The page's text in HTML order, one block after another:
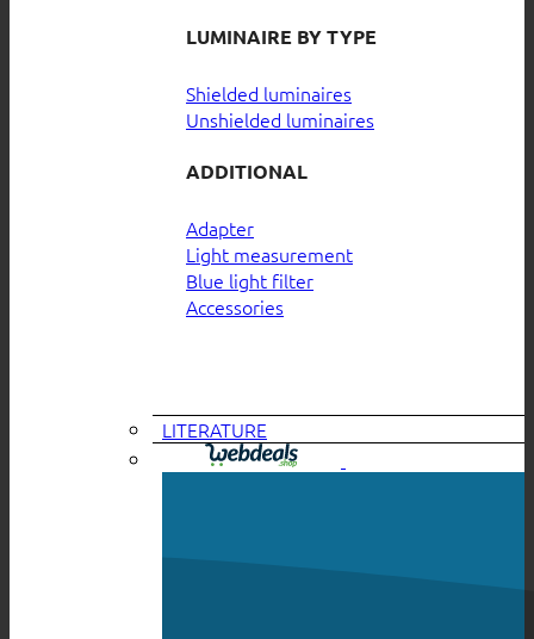
LUMINAIRE BY TYPE
Shielded luminaires
Unshielded luminaires
ADDITIONAL
Adapter
Light measurement
Blue light filter
Accessories
LITERATURE